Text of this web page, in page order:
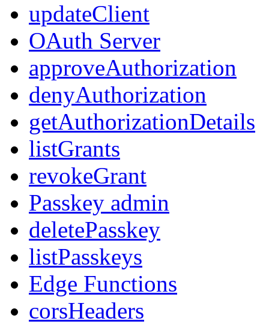
updateClient
OAuth Server
approveAuthorization
denyAuthorization
getAuthorizationDetails
listGrants
revokeGrant
Passkey admin
deletePasskey
listPasskeys
Edge Functions
corsHeaders